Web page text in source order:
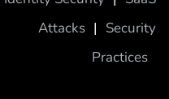
Attacks | Security
Practices